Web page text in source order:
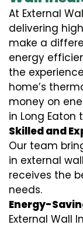
At External
delivering
make a
energy
the
home’s
money on
in Long Eaton
Skilled and
Our team
in external
receives the
needs.
Energy-
External Wall